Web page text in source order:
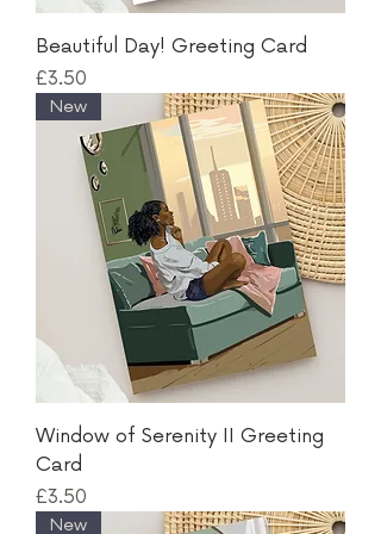
Beautiful Day! Greeting Card
Price
£3.50
New
Window of Serenity II Greeting
Card
Price
£3.50
New